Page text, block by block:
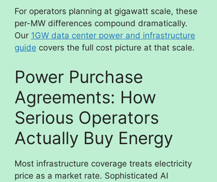
For operators planning at gigawatt scale, these
per-MW differences compound dramatically.
Our 1GW data center power and infrastructure
guide covers the full cost picture at that scale.
Power Purchase
Agreements: How
Serious Operators
Actually Buy Energy
Most infrastructure coverage treats electricity
price as a market rate. Sophisticated AI